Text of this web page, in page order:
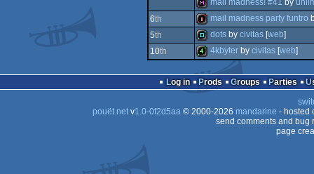
demo
diskmag
mail madness! #41 by
6th
intro
mail madness party funtro
5th dots by civitas [web]
10th
4k
4kbyter by civitas [web]
Log in Prods Groups Parties
pouët.netv1.0-0f2d5aa© 2000-2026 mandarine - hosted
send comments and bug
page